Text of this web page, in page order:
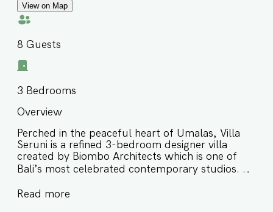
View on Map
8 Guests
3 Bedrooms
Overview
Perched in the peaceful heart of Umalas, Villa
Seruni is a refined 3-bedroom designer villa
created by Biombo Architects which is one of
Bali’s most celebrated contemporary studios. ⭐️
Biombo Architects ⭐️ Striking 25-meter private
Read more